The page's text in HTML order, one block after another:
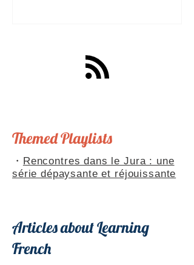
spot, find the right words. You can
practise, though. Here are four ways to
Themed Playlists
・ Rencontres dans le Jura : une
série dépaysante et réjouissante
Articles about Learning
French